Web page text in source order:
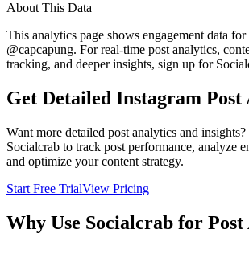
About This Data
This analytics page shows engagement data
@capcapung. For real-time post analytics,
tracking, and deeper insights, sign up for
Get Detailed Instagram Post
Want more detailed post analytics and
Socialcrab to track post performance, analyze
and optimize your content strategy.
Start Free TrialView Pricing
Why Use Socialcrab for